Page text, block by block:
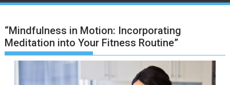
“Mindfulness in Motion: Incorporating
Meditation into Your Fitness Routine”